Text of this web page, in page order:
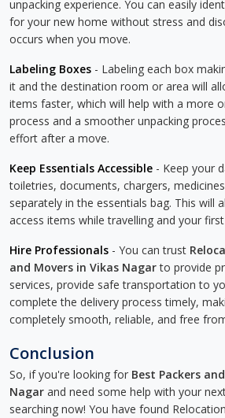
unpacking experience. You can easily
for your new home without stress and
occurs when you move.
Labeling Boxes - Labeling each box
it and the destination room or area will
items faster, which will help with a more
process and a smoother unpacking
effort after a move.
Keep Essentials Accessible - Keep your
toiletries, documents, chargers,
separately in the essentials bag. This will
access items while travelling and your
Hire Professionals - You can trust
and Movers in Vikas Nagarto provide
services, provide safe transportation to
complete the delivery process timely,
completely smooth, reliable, and free
Conclusion
So, if you're looking for Best Packers
Nagar and need some help with your
searching now! You have found